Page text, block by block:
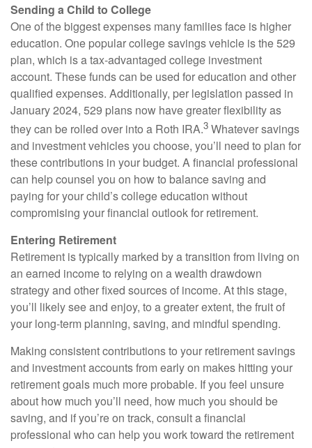
Sending a Child to College
One of the biggest expenses many families face is higher
education. One popular college savings vehicle is the 529
plan, which is a tax-advantaged college investment
account. These funds can be used for education and other
qualified expenses. Additionally, per legislation passed in
January 2024, 529 plans now have greater flexibility as
they can be rolled over into a Roth IRA.3 Whatever savings
and investment vehicles you choose, you’ll need to plan for
these contributions in your budget. A financial professional
can help counsel you on how to balance saving and
paying for your child’s college education without
compromising your financial outlook for retirement.
Entering Retirement
Retirement is typically marked by a transition from living on
an earned income to relying on a wealth drawdown
strategy and other fixed sources of income. At this stage,
you’ll likely see and enjoy, to a greater extent, the fruit of
your long-term planning, saving, and mindful spending.
Making consistent contributions to your retirement savings
and investment accounts from early on makes hitting your
retirement goals much more probable. If you feel unsure
about how much you’ll need, how much you should be
saving, and if you’re on track, consult a financial
professional who can help you work toward the retirement